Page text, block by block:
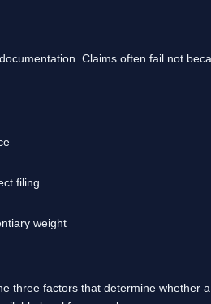
Claims often fail not
filing
weight
factors that determine whether